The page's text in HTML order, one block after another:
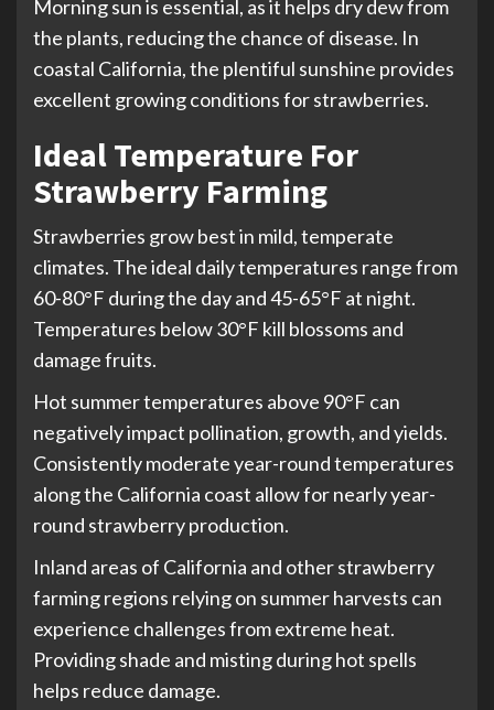
Morning sun is essential, as it helps dry dew from
the plants, reducing the chance of disease. In
coastal California, the plentiful sunshine provides
excellent growing conditions for strawberries.
Ideal Temperature For
Strawberry Farming
Strawberries grow best in mild, temperate
climates. The ideal daily temperatures range from
60-80°F during the day and 45-65°F at night.
Temperatures below 30°F kill blossoms and
damage fruits.
Hot summer temperatures above 90°F can
negatively impact pollination, growth, and yields.
Consistently moderate year-round temperatures
along the California coast allow for nearly year-
round strawberry production.
Inland areas of California and other strawberry
farming regions relying on summer harvests can
experience challenges from extreme heat.
Providing shade and misting during hot spells
helps reduce damage.